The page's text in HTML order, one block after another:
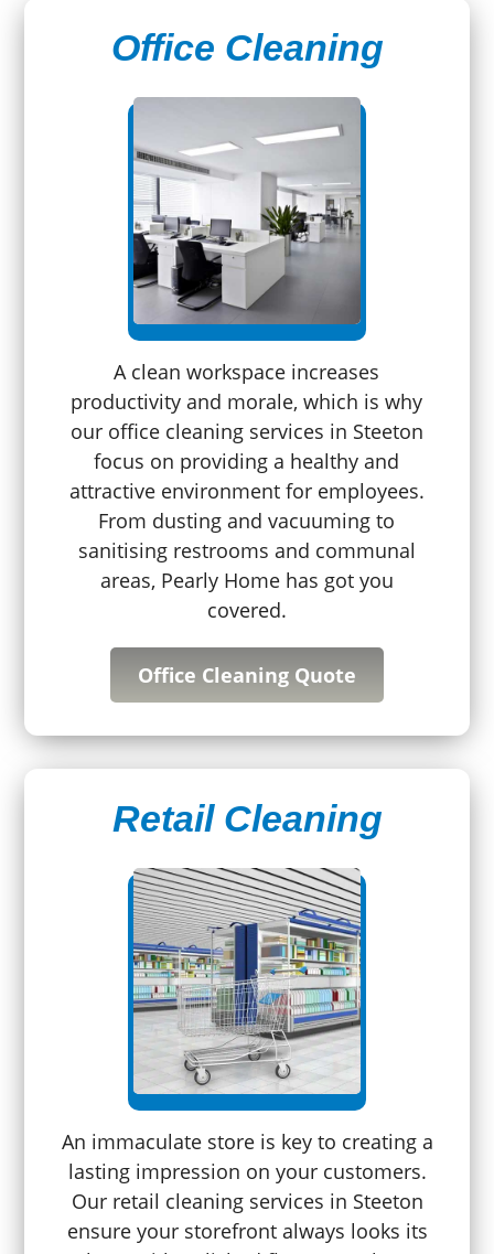
Office Cleaning
A clean workspace increases
productivity and morale, which is why
our office cleaning services in Steeton
focus on providing a healthy and
attractive environment for employees.
From dusting and vacuuming to
sanitising restrooms and communal
areas, Pearly Home has got you
covered.
Office Cleaning Quote
Retail Cleaning
An immaculate store is key to creating a
lasting impression on your customers.
Our retail cleaning services in Steeton
ensure your storefront always looks its